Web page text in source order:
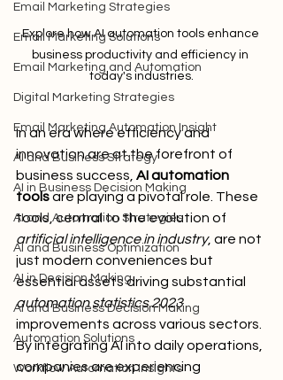
Email Marketing Strategies
Email Marketing Solutions
Email Marketing and Automation
Digital Marketing Strategies
Email Marketing Automation Insight
AI and Business Strategy
AI in Business Decision Making
AI and Automation Strategies
AI and Business Optimization
AI in Decision Making
AI and Business Decision Making
Automation Solutions
Workflow Automation Insights
Explore how AI automation tools enhance
business productivity and efficiency in
today's industries.
In an era where efficiency and
innovation are at the forefront of
business success, AI automation
tools are playing a pivotal role. These
tools, central to the evolution of
artificial intelligence in industry, are not
just modern conveniences but
essential assets driving substantial
automation statistics 2023
improvements across various sectors.
By integrating AI into daily operations,
companies are experiencing